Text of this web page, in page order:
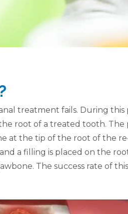
treatment fails. During
root of a treated tooth. The
at the tip of the root of the
a filling is placed on the
The success rate of